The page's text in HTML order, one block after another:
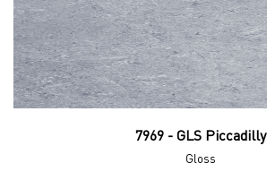
7969 - GLS Piccadilly
Gloss